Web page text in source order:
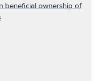
beneficial ownership of